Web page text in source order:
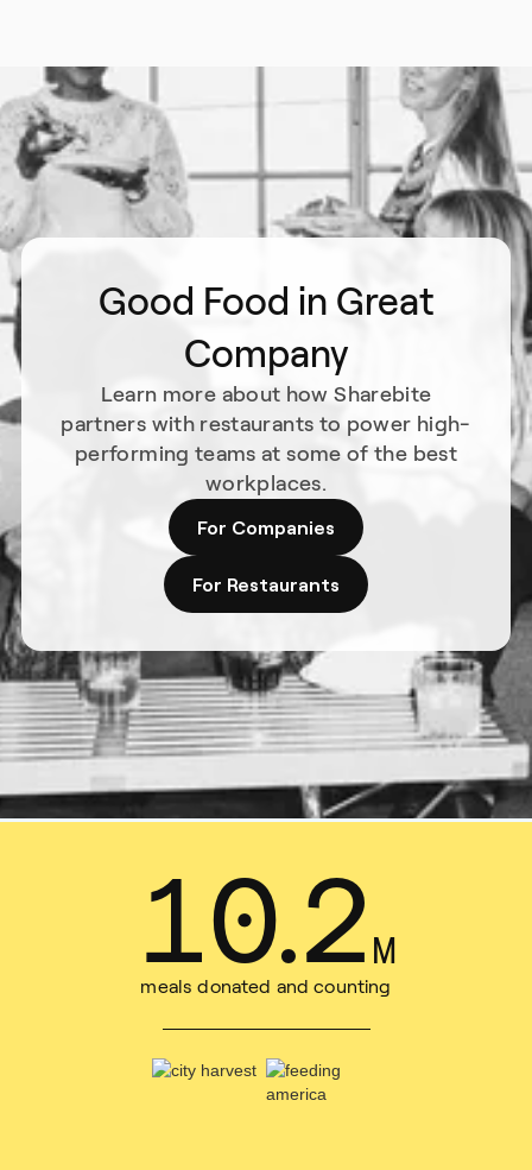
Good Food in Great
Company
Learn more about how Sharebite
partners with restaurants to power high-
performing teams at some of the best
workplaces.
For Companies
For Restaurants
15
.7 M
meals donated and counting